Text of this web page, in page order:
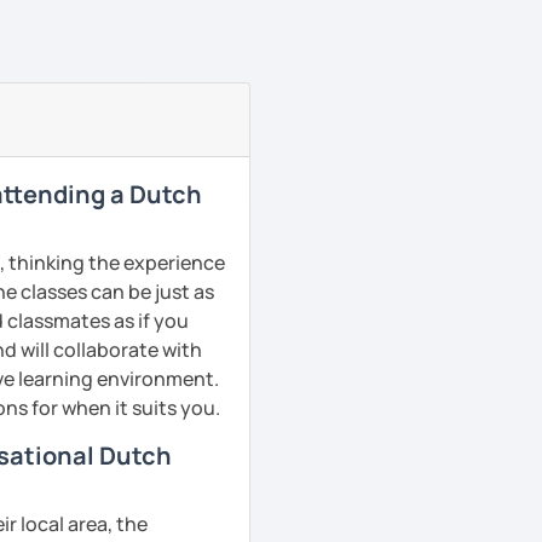
a Dutch
thinking the experience
classes can be just as
as if you
will collaborate with
learning environment.
for when it suits you.
Dutch
local area, the